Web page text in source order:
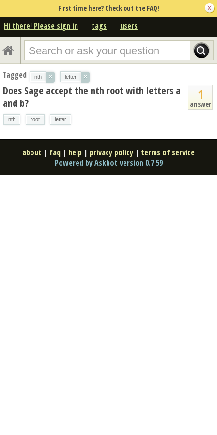
First time here? Check out the FAQ!
Hi there! Please sign in tags users
Tagged nth × letter ×
1
answer
Does Sage accept the nth root with letters a
and b?
nth root letter
about | faq | help | privacy policy | terms of service
Powered by Askbot version 0.7.59